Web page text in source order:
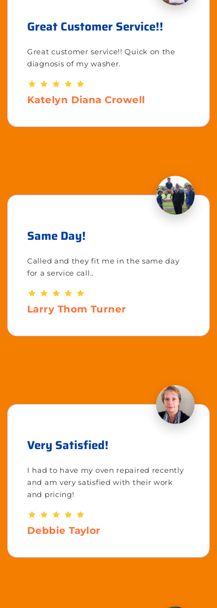
Great Customer Service!!
Great customer service!! Quick on the
diagnosis of my washer.
Katelyn Diana Crowell
Same Day!
Called and they fit me in the same day
for a service call..
Larry Thom Turner
Very Satisfied!
I had to have my oven repaired recently
and am very satisfied with their work
and pricing!
Debbie Taylor